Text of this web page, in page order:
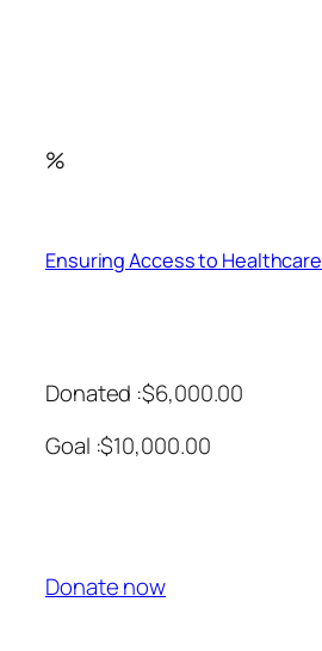
%
Ensuring Access to Healthcare
Donated :$6,000.00
Goal :$10,000.00
Donate now